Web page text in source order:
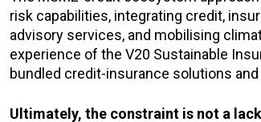
risk capabilities, integrating credit,
advisory services, and mobilising
experience of the V20 Sustainable
bundled credit-insurance solutions
Ultimately, the constraint is not a